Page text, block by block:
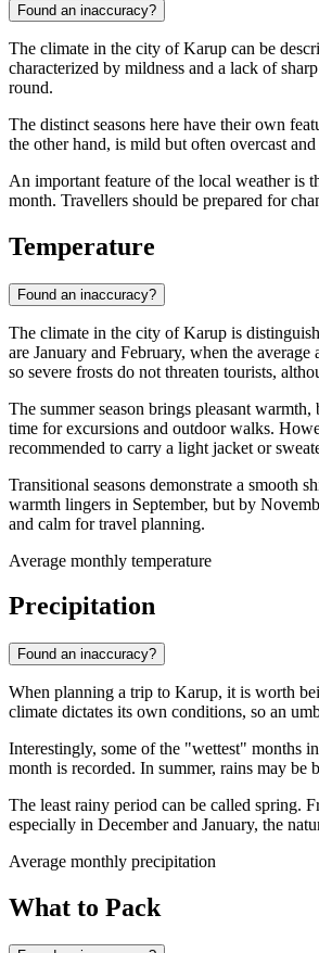
Found an inaccuracy?
The climate in the city ofKarup can be
characterized by mildness and a lack of
round.
The distinct seasons here have their own
the other hand, is mild but often overcast
An important feature of the local weather is
month. Travellers should be prepared for
Temperature
Found an inaccuracy?
The climate in the city ofKarup is
are January and February, when the
so severe frosts do not threaten tourists,
The summer season brings pleasant
time for excursions and outdoor walks.
recommended to carry a light jacket or
Transitional seasons demonstrate a smooth
warmth lingers in September, but by
and calm for travel planning.
Average monthly temperature
Precipitation
Found an inaccuracy?
When planning a trip to Karup, it is worth
climate dictates its own conditions, so an
Interestingly, some of the "wettest" months
month is recorded. In summer, rains may be
The least rainy period can be called spring.
especially in December and January, the
Average monthly precipitation
What to Pack